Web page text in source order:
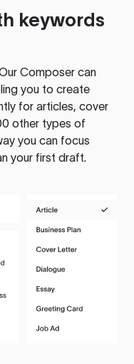
keywords
Composer can
you to create
for articles, cover
other types of
you can focus
your first draft.